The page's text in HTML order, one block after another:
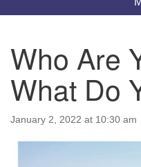
Tacoma, WA 98408
phone: 253.474.4646
Directions
Who Are
What Do
January 2, 2022 at 10:30 am